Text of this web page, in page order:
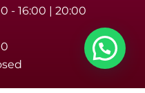
- 16:00 | 20:00